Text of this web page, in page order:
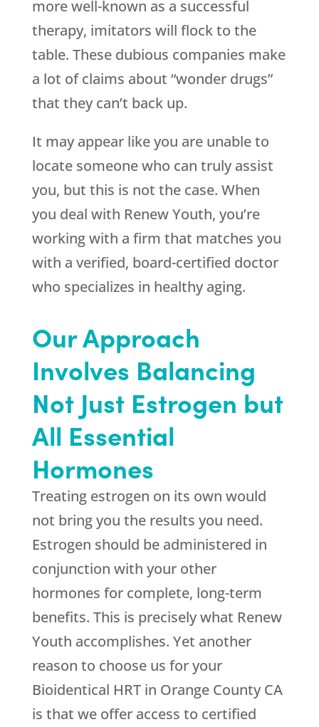
more well-known as a successful
therapy, imitators will flock to the
table. These dubious companies make
a lot of claims about “wonder drugs”
that they can’t back up.
It may appear like you are unable to
locate someone who can truly assist
you, but this is not the case. When
you deal with Renew Youth, you’re
working with a firm that matches you
with a verified, board-certified doctor
who specializes in healthy aging.
Our Approach
Involves Balancing
Not Just Estrogen but
All Essential
Hormones
Treating estrogen on its own would
not bring you the results you need.
Estrogen should be administered in
conjunction with your other
hormones for complete, long-term
benefits. This is precisely what Renew
Youth accomplishes. Yet another
reason to choose us for your
Bioidentical HRT in Orange County CA
is that we offer access to certified